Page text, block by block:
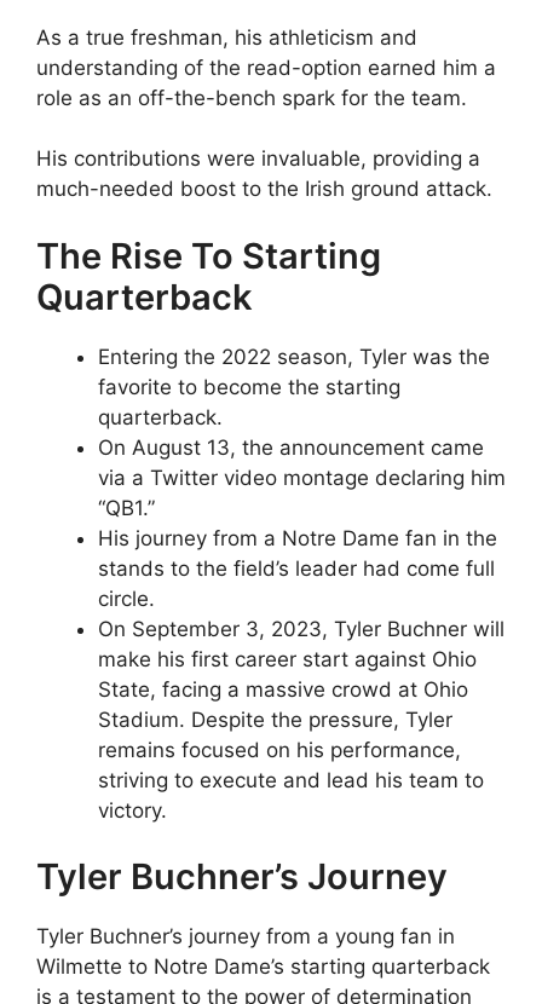
As a true freshman, his athleticism and
understanding of the read-option earned him a
role as an off-the-bench spark for the team.
His contributions were invaluable, providing a
much-needed boost to the Irish ground attack.
The Rise To Starting
Quarterback
Entering the 2022 season, Tyler was the
favorite to become the starting
quarterback.
On August 13, the announcement came
via a Twitter video montage declaring him
“QB1.”
His journey from a Notre Dame fan in the
stands to the field’s leader had come full
circle.
On September 3, 2023, Tyler Buchner will
make his first career start against Ohio
State, facing a massive crowd at Ohio
Stadium. Despite the pressure, Tyler
remains focused on his performance,
striving to execute and lead his team to
victory.
Tyler Buchner’s Journey
Tyler Buchner’s journey from a young fan in
Wilmette to Notre Dame’s starting quarterback
is a testament to the power of determination